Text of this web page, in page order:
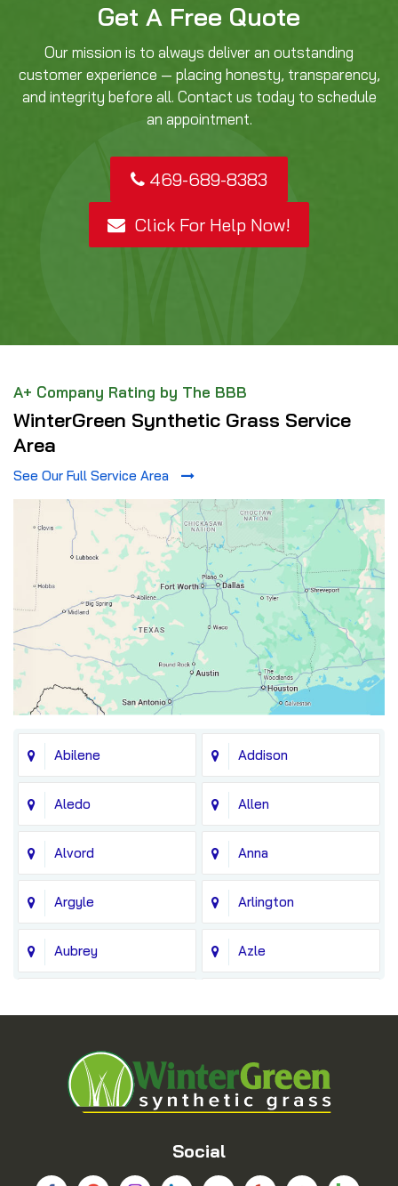
Get A Free Quote
Our mission is to always deliver an outstanding
customer experience — placing honesty, transparency,
and integrity before all. Contact us today to schedule
an appointment.
469-689-8383
Click For Help Now!
A+ Company Rating by The BBB
WinterGreen Synthetic Grass Service
Area
See Our Full Service Area
Abilene Addison
Aledo Allen
Alvord Anna
Argyle Arlington
Aubrey Azle
Blue Ridge
Bridgeport Carrollton
Social